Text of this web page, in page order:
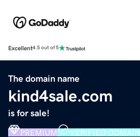
Excellent4.5 out of 5
The domain name
kind4sale.com
is for sale!
PREMIUM VERIFIED DOMAIN